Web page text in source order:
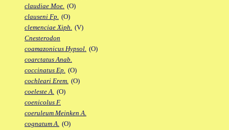
claudiae Moe. (O)
clauseni Fp. (O)
clemenciae Xiph. (V)
Cnesterodon
coamazonicus Hypsol. (O)
coarctatus Anab.
coccinatus Ep. (O)
cochleari Erem. (O)
coeleste A. (O)
coenicolus F.
coeruleum Meinken A.
cognatum A. (O)